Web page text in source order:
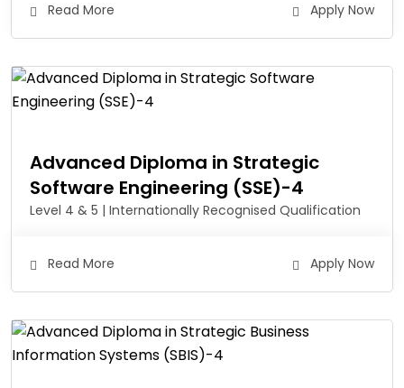
Read More Apply Now
Advanced Diploma in Strategic
Software Engineering (SSE)-4
Level 4 & 5 | Internationally Recognised Qualification
Read More Apply Now